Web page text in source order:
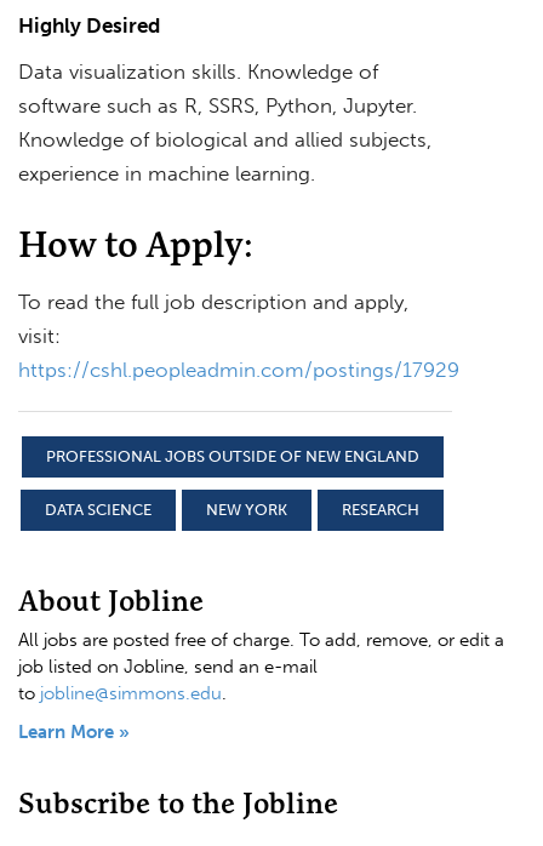
Highly Desired
Data visualization skills. Knowledge of
software such as R, SSRS, Python, Jupyter.
Knowledge of biological and allied subjects,
experience in machine learning.
How to Apply:
To read the full job description and apply,
visit:
https://cshl.peopleadmin.com/postings/17929
PROFESSIONAL JOBS OUTSIDE OF NEW ENGLAND
DATA SCIENCE NEW YORK RESEARCH
About Jobline
All jobs are posted free of charge. To add, remove, or edit a
job listed on Jobline, send an e-mail
to jobline@simmons.edu.
Learn More »
Subscribe to the Jobline